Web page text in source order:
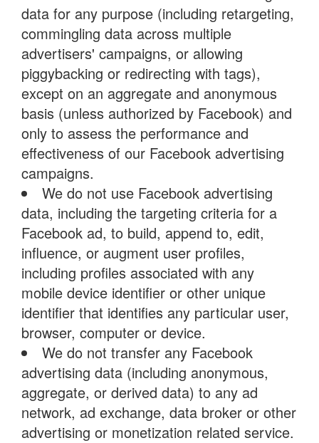
data for any purpose (including retargeting,
commingling data across multiple
advertisers' campaigns, or allowing
piggybacking or redirecting with tags),
except on an aggregate and anonymous
basis (unless authorized by Facebook) and
only to assess the performance and
effectiveness of our Facebook advertising
campaigns.
We do not use Facebook advertising
data, including the targeting criteria for a
Facebook ad, to build, append to, edit,
influence, or augment user profiles,
including profiles associated with any
mobile device identifier or other unique
identifier that identifies any particular user,
browser, computer or device.
We do not transfer any Facebook
advertising data (including anonymous,
aggregate, or derived data) to any ad
network, ad exchange, data broker or other
advertising or monetization related service.